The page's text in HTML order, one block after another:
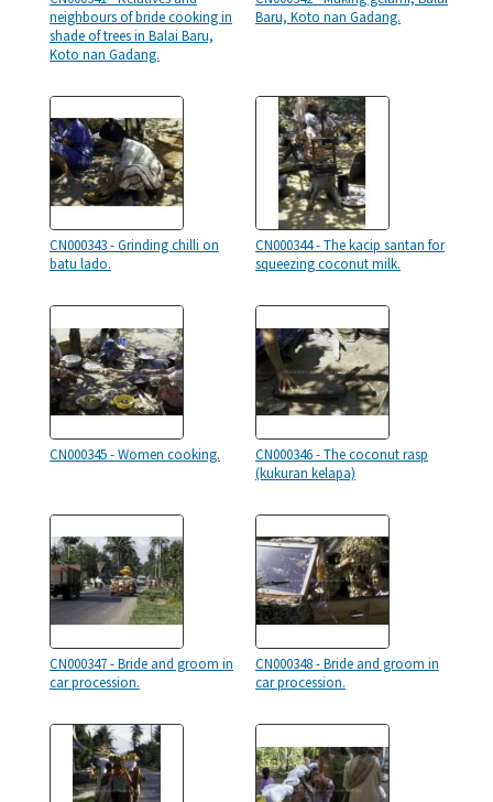
neighbours of bride cooking in
shade of trees in Balai Baru,
Koto nan Gadang.
Baru, Koto nan Gadang.
CN000343 - Grinding chilli on
batu lado.
CN000344 - The kacip santan for
squeezing coconut milk.
CN000345 - Women cooking.
CN000346 - The coconut rasp
(kukuran kelapa)
CN000347 - Bride and groom in
car procession.
CN000348 - Bride and groom in
car procession.